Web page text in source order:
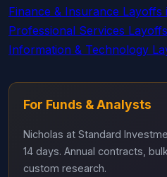
Finance & Insurance Layoffs
Professional Services
Information & Technology
For Funds & Analysts
Nicholas at Standard
14 days. Annual contracts,
custom research.